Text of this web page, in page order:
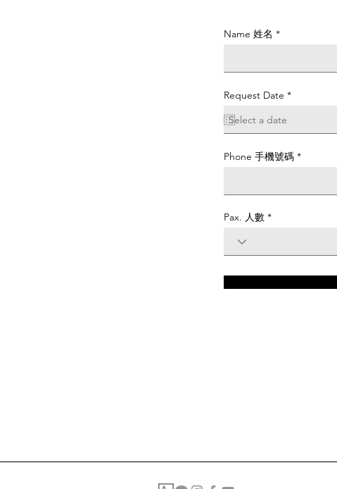
Please complete the form to apply for a position with us.
Name 姓名
Request Date *r
i
e
d
Phone 手機號碼
Pax. 人數